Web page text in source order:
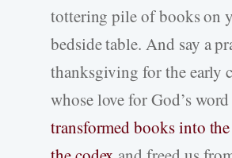
tottering pile of books on
bedside table. And say a
thanksgiving for the early
whose love for God’s word
transformed books into